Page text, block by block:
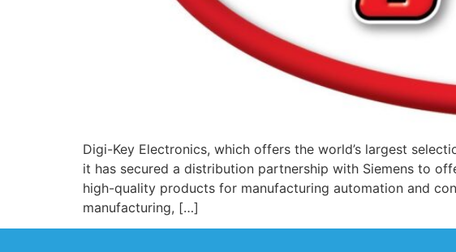
Digi-Key Electronics, which offers the world’s largest
it has secured a distribution partnership with Siemens to
high-quality products for manufacturing automation and
manufacturing, […]